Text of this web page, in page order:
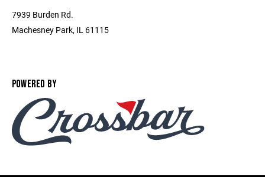
7939 Burden Rd.
Machesney Park, IL 61115
POWERED BY